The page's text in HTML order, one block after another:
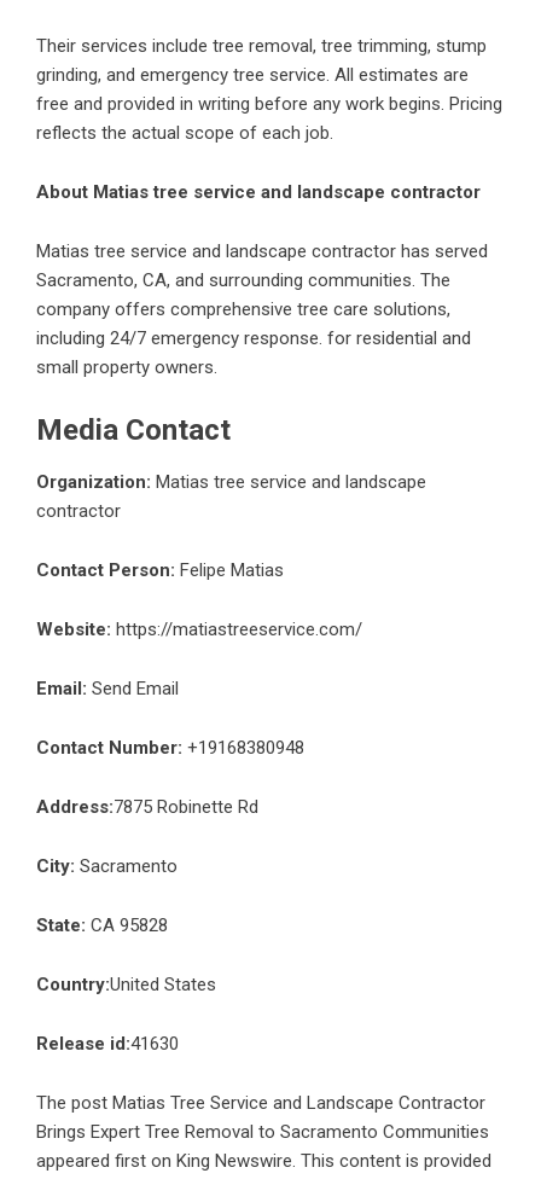
Their services include tree removal, tree trimming, stump
grinding, and emergency tree service. All estimates are
free and provided in writing before any work begins. Pricing
reflects the actual scope of each job.
About Matias tree service and landscape contractor
Matias tree service and landscape contractor has served
Sacramento, CA, and surrounding communities. The
company offers comprehensive tree care solutions,
including 24/7 emergency response. for residential and
small property owners.
Media Contact
Organization: Matias tree service and landscape
contractor
Contact Person: Felipe Matias
Website: https://matiastreeservice.com/
Email: Send Email
Contact Number: +19168380948
Address:7875 Robinette Rd
City: Sacramento
State: CA 95828
Country:United States
Release id:41630
The post Matias Tree Service and Landscape Contractor
Brings Expert Tree Removal to Sacramento Communities
appeared first on King Newswire. This content is provided